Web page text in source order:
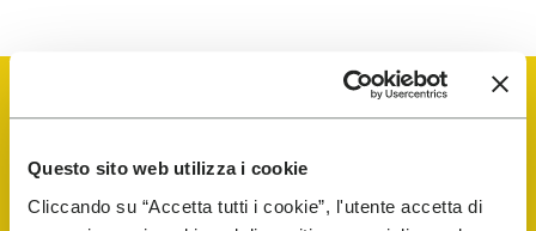
Questo sito web utilizza i cookie
Cliccando su “Accetta tutti i cookie”, l'utente accetta di
Vibram Events